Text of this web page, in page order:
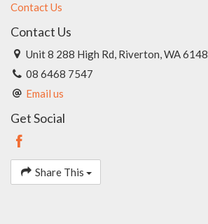
Contact Us
Contact Us
Unit 8 288 High Rd, Riverton, WA 6148
08 6468 7547
Email us
Get Social
Share This